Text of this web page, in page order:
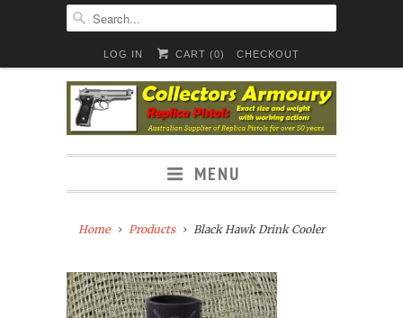
LOG IN CART (0) CHECKOUT
MENU
Home Products Black Hawk Drink Cooler